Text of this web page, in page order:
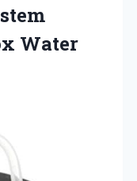
Water